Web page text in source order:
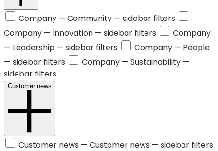
Company — Community — sidebar filters
Company — Innovation — sidebar filters
Company
— Leadership — sidebar filters Company — People
— sidebar filters
Company — Sustainability —
sidebar filters
Customer news
Customer news — Customer news — sidebar filters